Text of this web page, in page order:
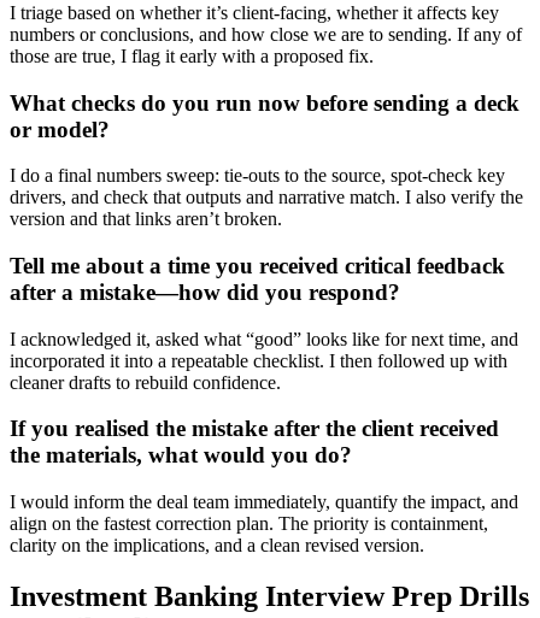
I triage based on whether it’s client-facing, whether it affects key
numbers or conclusions, and how close we are to sending. If any of
those are true, I flag it early with a proposed fix.
What checks do you run now before sending a deck
or model?
I do a final numbers sweep: tie-outs to the source, spot-check key
drivers, and check that outputs and narrative match. I also verify the
version and that links aren’t broken.
Tell me about a time you received critical feedback
after a mistake—how did you respond?
I acknowledged it, asked what “good” looks like for next time, and
incorporated it into a repeatable checklist. I then followed up with
cleaner drafts to rebuild confidence.
If you realised the mistake after the client received
the materials, what would you do?
I would inform the deal team immediately, quantify the impact, and
align on the fastest correction plan. The priority is containment,
clarity on the implications, and a clean revised version.
Investment Banking Interview Prep Drills